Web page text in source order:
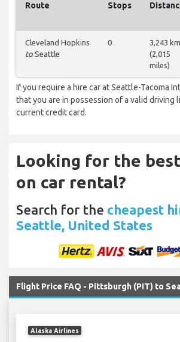
Route Stops
Cleveland Hopkins
to Seattle
0
3,243 km
(2,015
miles)
If you require a hire car at Seattle-Tacoma
that you are in possession of a valid driving
current credit card.
Looking for the
on car rental?
Search for the cheapest
Seattle, United States
Flight Price FAQ - Pittsburgh (PIT) to
Alaska Airlines